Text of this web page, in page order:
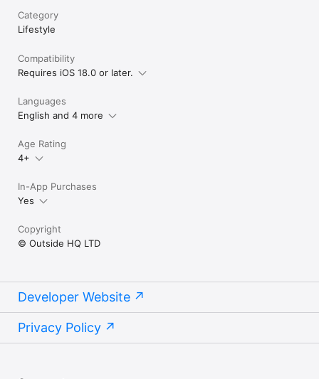
Category
Lifestyle
Compatibility
Requires iOS 18.0 or later.
Languages
English and 4 more
Age Rating
4+
In-App Purchases
Yes
Copyright
© Outside HQ LTD
Developer Website
Privacy Policy